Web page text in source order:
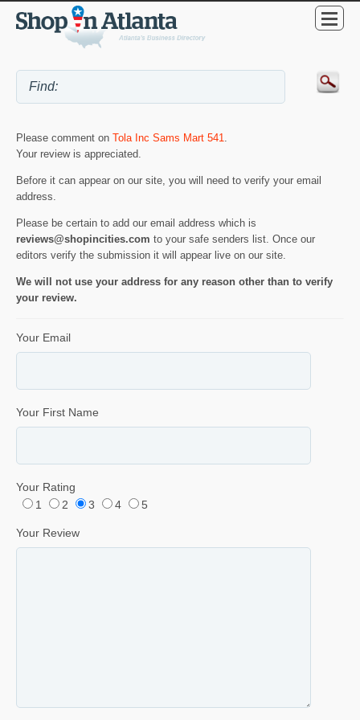
Please comment on Tola Inc Sams Mart 541.
Your review is appreciated.
Before it can appear on our site, you will need to verify your email
address.
Please be certain to add our email address which is
reviews@shopincities.com to your safe senders list. Once our
editors verify the submission it will appear live on our site.
We will not use your address for any reason other than to verify
your review.
Your Email
Your First Name
Your Rating
1
2 3 4 5
Your Review